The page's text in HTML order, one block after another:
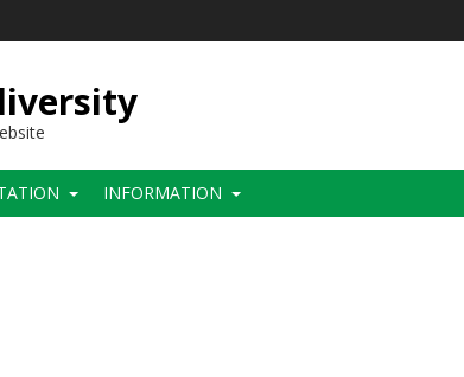
INFORMATION